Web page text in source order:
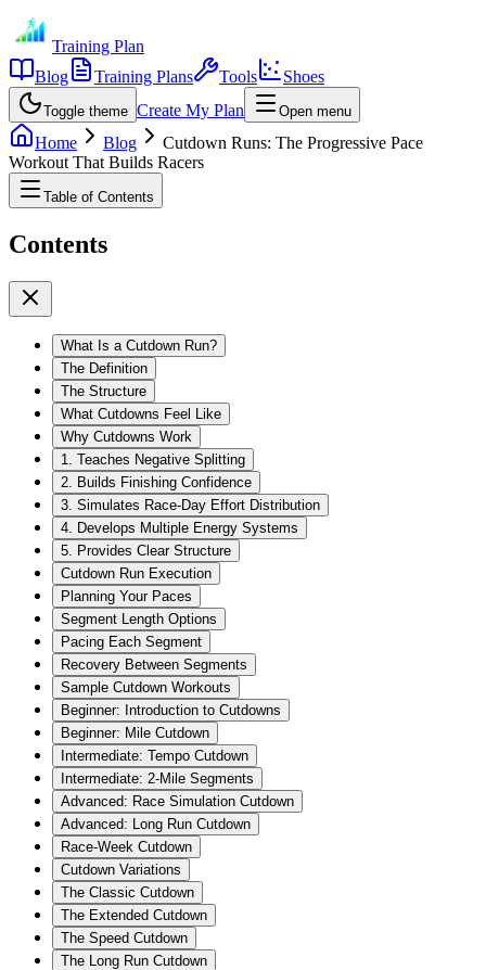
Training Plan
Blog
Training Plans Tools Shoes
Toggle theme Create My Plan Open menu
Home Blog
Cutdown Runs: The Progressive Pace
Workout That Builds Racers
Table of Contents
Contents
What Is a Cutdown Run?
The Definition
The Structure
What Cutdowns Feel Like
Why Cutdowns Work
1. Teaches Negative Splitting
2. Builds Finishing Confidence
3. Simulates Race-Day Effort Distribution
4. Develops Multiple Energy Systems
5. Provides Clear Structure
Cutdown Run Execution
Planning Your Paces
Segment Length Options
Pacing Each Segment
Recovery Between Segments
Sample Cutdown Workouts
Beginner: Introduction to Cutdowns
Beginner: Mile Cutdown
Intermediate: Tempo Cutdown
Intermediate: 2-Mile Segments
Advanced: Race Simulation Cutdown
Advanced: Long Run Cutdown
Race-Week Cutdown
Cutdown Variations
The Classic Cutdown
The Extended Cutdown
The Speed Cutdown
The Long Run Cutdown